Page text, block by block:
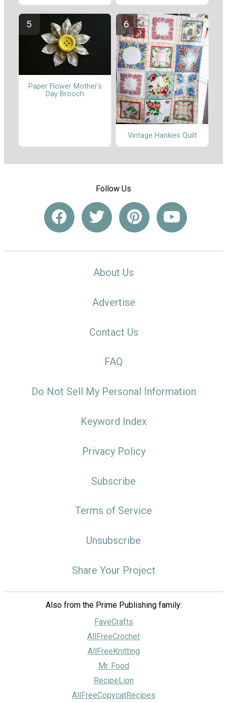
Paper Flower Mother's
Day Brooch
Vintage Hankies Quilt
Follow Us
About Us
Advertise
Contact Us
FAQ
Do Not Sell My Personal Information
Keyword Index
Privacy Policy
Subscribe
Terms of Service
Unsubscribe
Share Your Project
Also from the Prime Publishing family:
FaveCrafts
AllFreeCrochet
AllFreeKnitting
Mr. Food
RecipeLion
AllFreeCopycatRecipes